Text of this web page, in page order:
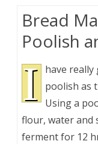
Bread
Poolish
I have
poolish as
Using a
flour, water and
ferment for 12